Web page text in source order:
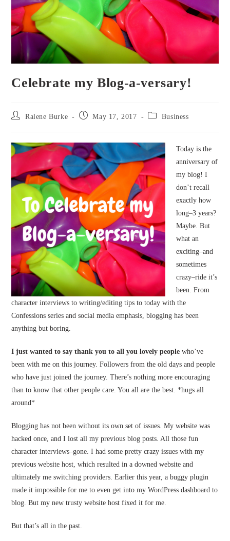
Celebrate my Blog-a-versary!
Post Ralene Burke
Post May 17, 2017
Post Business
Today is the
anniversary of
my blog! I
don’t recall
exactly how
long–3 years?
Maybe. But
what an
exciting–and
sometimes
crazy–ride it’s
been. From
character interviews to writing/editing tips to today with the
Confessions series and social media emphasis, blogging has been
anything but boring.
I just wanted to say thank you to all you lovely people who’ve
been with me on this journey. Followers from the old days and people
who have just joined the journey. There’s nothing more encouraging
than to know that other people care. You all are the best. *hugs all
around*
Blogging has not been without its own set of issues. My website was
hacked once, and I lost all my previous blog posts. All those fun
character interviews–gone. I had some pretty crazy issues with my
previous website host, which resulted in a downed website and
ultimately me switching providers. Earlier this year, a buggy plugin
made it impossible for me to even get into my WordPress dashboard to
blog. But my new trusty website host fixed it for me.
But that’s all in the past.